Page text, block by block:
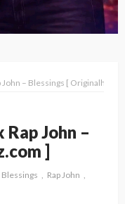
John – Blessings [
John –
]
Blessings
Rap John